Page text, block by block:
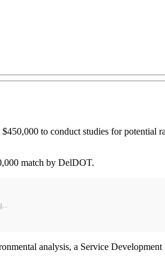
to conduct studies for potential
match by DelDOT.
analysis, a Service